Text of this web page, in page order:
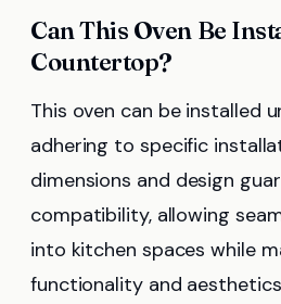
Can This Oven Be
Countertop?
This oven can be installed
adhering to specific
dimensions and design
compatibility, allowing
into kitchen spaces while
functionality and